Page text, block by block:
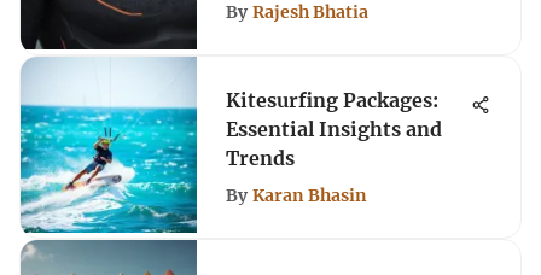
By Rajesh Bhatia
Kitesurfing Packages:
Essential Insights and
Trends
By Karan Bhasin